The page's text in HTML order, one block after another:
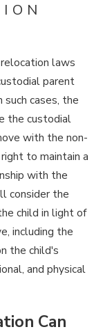
laws
parent
cases, the
the custodial
with the non-
to maintain a
with the
consider the
child in light of
including the
the child's
and physical
Can